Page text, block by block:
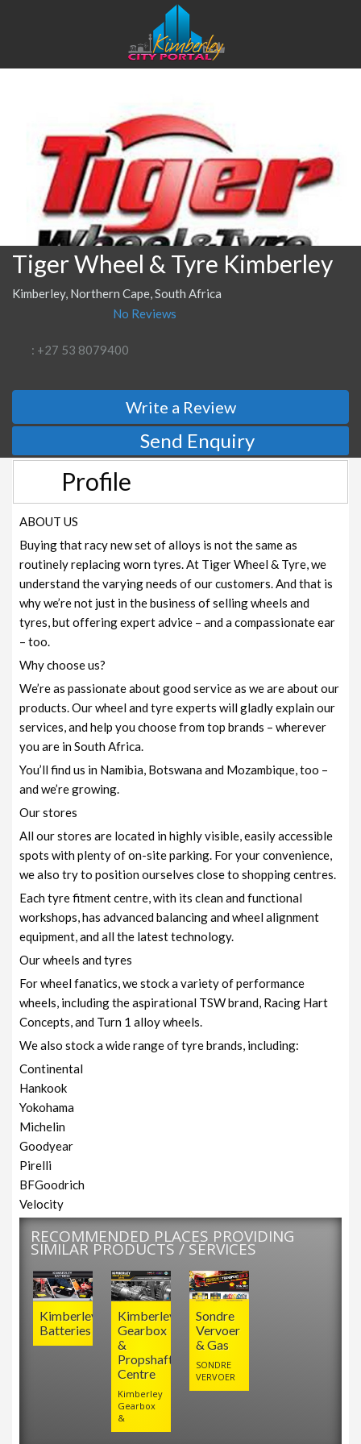
Tiger Wheel & Tyre Kimberley
Kimberley, Northern Cape, South Africa
No Reviews
: +27 53 8079400
Write a Review
Send Enquiry
Profile
ABOUT US
Buying that racy new set of alloys is not the same as
routinely replacing worn tyres. At Tiger Wheel & Tyre, we
understand the varying needs of our customers. And that is
why we’re not just in the business of selling wheels and
tyres, but offering expert advice – and a compassionate ear
– too.
Why choose us?
We’re as passionate about good service as we are about our
products. Our wheel and tyre experts will gladly explain our
services, and help you choose from top brands – wherever
you are in South Africa.
You’ll find us in Namibia, Botswana and Mozambique, too –
and we’re growing.
Our stores
All our stores are located in highly visible, easily accessible
spots with plenty of on-site parking. For your convenience,
we also try to position ourselves close to shopping centres.
Each tyre fitment centre, with its clean and functional
workshops, has advanced balancing and wheel alignment
equipment, and all the latest technology.
Our wheels and tyres
For wheel fanatics, we stock a variety of performance
wheels, including the aspirational TSW brand, Racing Hart
Concepts, and Turn 1 alloy wheels.
We also stock a wide range of tyre brands, including:
Continental
Hankook
Yokohama
Michelin
Goodyear
Pirelli
BFGoodrich
Velocity
RECOMMENDED PLACES PROVIDING
SIMILAR PRODUCTS / SERVICES
Sondre
Vervoer
& Gas
SONDRE
VERVOER
Kimberley
Gearbox
&
Propshaft
Centre
Kimberley
Gearbox
&
Kimberley
Batteries